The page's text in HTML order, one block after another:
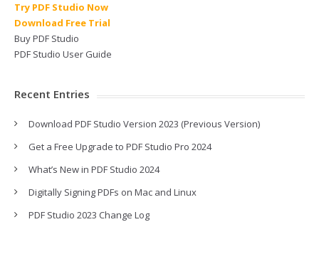
Try PDF Studio Now
Download Free Trial
Buy PDF Studio
PDF Studio User Guide
Recent Entries
Download PDF Studio Version 2023 (Previous Version)
Get a Free Upgrade to PDF Studio Pro 2024
What’s New in PDF Studio 2024
Digitally Signing PDFs on Mac and Linux
PDF Studio 2023 Change Log